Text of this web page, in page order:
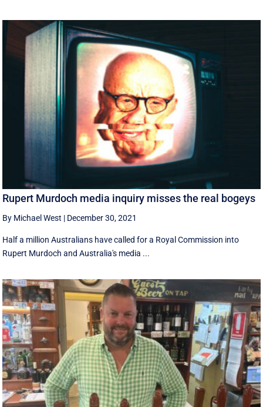
Rupert Murdoch media inquiry misses the real bogeys
By Michael West | December 30, 2021
Half a million Australians have called for a Royal Commission into
Rupert Murdoch and Australia's media ...